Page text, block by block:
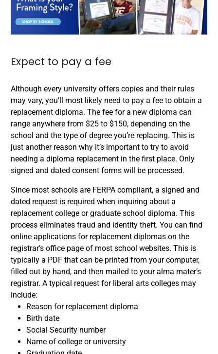
Expect to pay a fee
Although every university offers copies and their rules
may vary, you’ll most likely need to pay a fee to obtain a
replacement diploma. The fee for a new diploma can
range anywhere from $25 to $150, depending on the
school and the type of degree you’re replacing. This is
just another reason why it’s important to try to avoid
needing a diploma replacement in the first place. Only
signed and dated consent forms will be processed.
Since most schools are FERPA compliant, a signed and
dated request is required when inquiring about a
replacement college or graduate school diploma. This
process eliminates fraud and identity theft. You can find
online applications for replacement diplomas on the
registrar’s office page of most school websites. This is
typically a PDF that can be printed from your computer,
filled out by hand, and then mailed to your alma mater’s
registrar. A typical request for liberal arts colleges may
include:
Reason for replacement diploma
Birth date
Social Security number
Name of college or university